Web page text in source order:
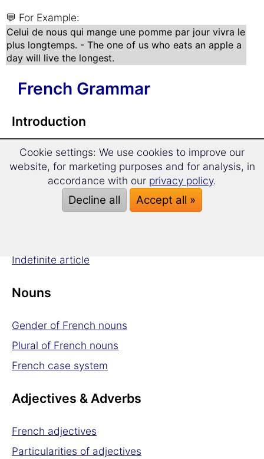
💬 For Example:
Celui de nous qui mange une pomme par jour vivra le
plus longtemps. - The one of us who eats an apple a
day will live the longest.
French Grammar
Introduction
French Grammar in a Nutshell
Articles
Indefinite article
Nouns
Gender of French nouns
Plural of French nouns
French case system
Adjectives & Adverbs
French adjectives
Particularities of adjectives
Cookie settings: We use cookies to improve our
website, for marketing purposes and for analysis, in
accordance with our privacy policy.
Decline all Accept all »